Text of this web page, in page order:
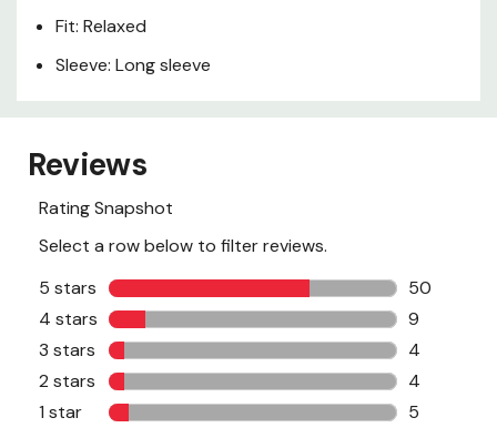
Fit: Relaxed
Sleeve: Long sleeve